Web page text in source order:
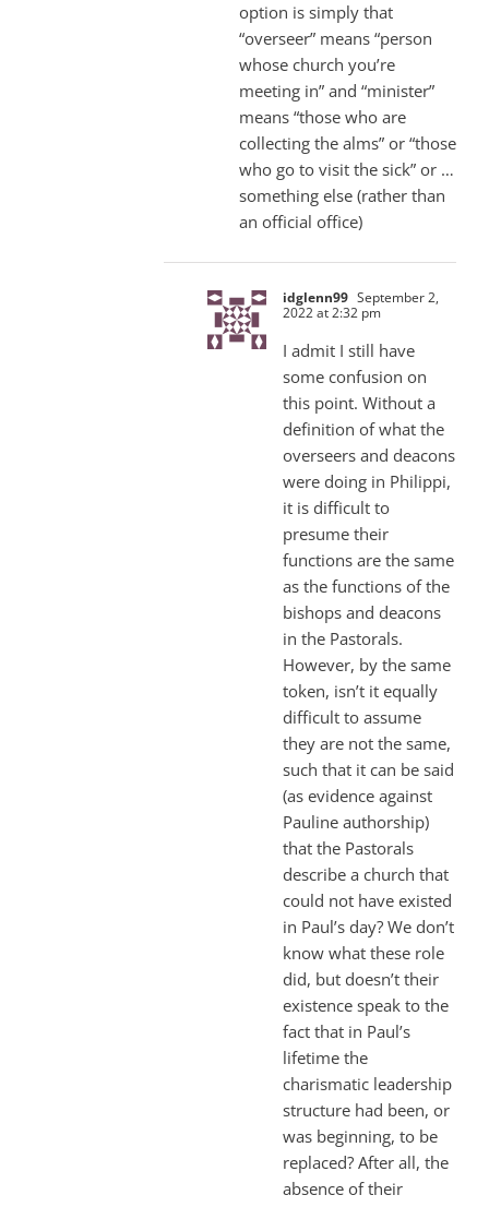
option is simply that
“overseer” means “person
whose church you’re
meeting in” and “minister”
means “those who are
collecting the alms” or “those
who go to visit the sick” or …
something else (rather than
an official office)
idglenn99 September 2,
2022 at 2:32 pm
I admit I still have
some confusion on
this point. Without a
definition of what the
overseers and deacons
were doing in Philippi,
it is difficult to
presume their
functions are the same
as the functions of the
bishops and deacons
in the Pastorals.
However, by the same
token, isn’t it equally
difficult to assume
they are not the same,
such that it can be said
(as evidence against
Pauline authorship)
that the Pastorals
describe a church that
could not have existed
in Paul’s day? We don’t
know what these role
did, but doesn’t their
existence speak to the
fact that in Paul’s
lifetime the
charismatic leadership
structure had been, or
was beginning, to be
replaced? After all, the
absence of their